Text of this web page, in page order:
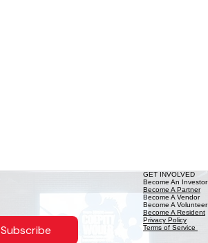
Subscribe
GET INVOLVED
Become An Investor
Become A Partner
Become A Vendor
Become A Volunteer
Become A Resident
Privacy Policy
Terms of Service